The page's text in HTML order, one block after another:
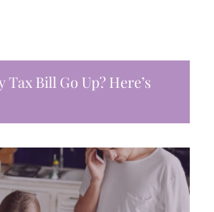
Bill Go Up? Here’s